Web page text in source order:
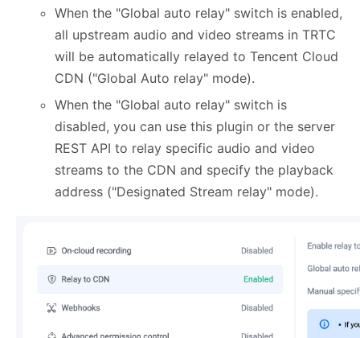
When the "Global auto relay" switch is enabled,
all upstream audio and video streams in TRTC
will be automatically relayed to Tencent Cloud
CDN ("Global Auto relay" mode).
When the "Global auto relay" switch is
disabled, you can use this plugin or the server
REST API to relay specific audio and video
streams to the CDN and specify the playback
address ("Designated Stream relay" mode).